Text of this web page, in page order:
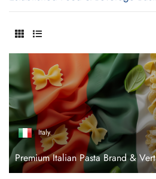
Italy